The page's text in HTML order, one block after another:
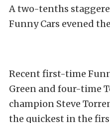
A two-tenths
Funny Cars evened
Recent first-time
Green and four-time
champion Steve
the quickest in the